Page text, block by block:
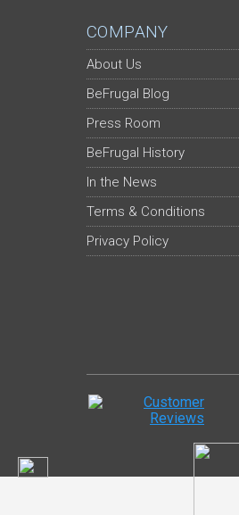
COMPANY
About Us
BeFrugal Blog
Press Room
BeFrugal History
In the News
Terms & Conditions
Privacy Policy